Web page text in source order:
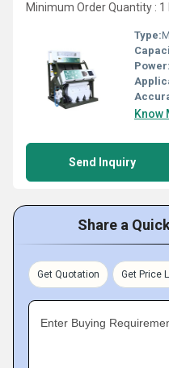
Minimum Order Quantity : 1
Type:
Power:
Know
Send Inquiry
Share a
Get Quotation Get Price
Enter Buying